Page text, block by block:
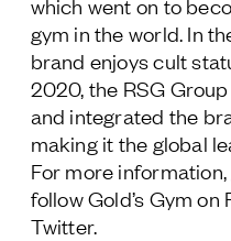
which went on to
gym in the world. In
brand enjoys cult
2020, the RSG
and integrated the
making it the global
For more
follow Gold’s Gym
Twitter.